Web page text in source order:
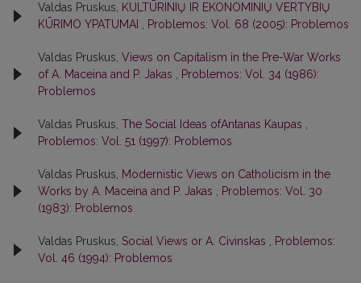
Valdas Pruskus, KULTŪRINIŲ IR EKONOMINIŲ VERTYBIŲ
KŪRIMO YPATUMAI
Problemos: Vol. 68 (2005): Problemos
Valdas Pruskus, Views on Capitalism in the Pre-War Works
of A. Maceina and P. Jakas
Problemos: Vol. 34 (1986):
Problemos
Valdas Pruskus, The Social Ideas ofAntanas Kaupas
Problemos: Vol. 51 (1997): Problemos
Valdas Pruskus, Modernistic Views on Catholicism in the
Works by A. Maceina and P. Jakas
Problemos: Vol. 30
(1983): Problemos
Valdas Pruskus, Social Views or A. Civinskas
Problemos:
Vol. 46 (1994): Problemos